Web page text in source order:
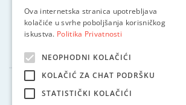
Pratite nas na:
Ova internetska stranica upotrebljava
kolačiće u svrhe poboljšanja korisničkog
iskustva. Politika Privatnosti
NEOPHODNI KOLAČIĆI
KOLAČIĆ ZA CHAT PODRŠKU
STATISTIČKI KOLAČIĆI